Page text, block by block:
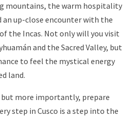
mountains, the warm hospitality
an up-close encounter with the
the Incas. Not only will you visit
and the Sacred Valley, but
to feel the mystical energy
land.
but more importantly, prepare
step in Cusco is a step into the